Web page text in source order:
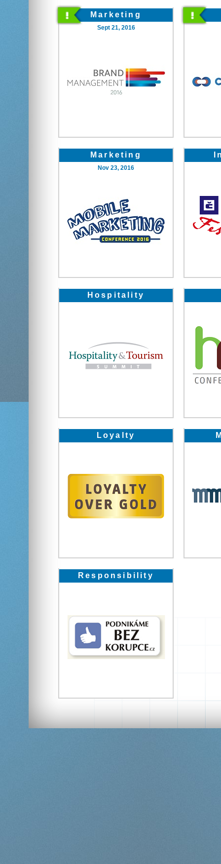
Marketing
Sept 21, 2016
Marketing
Nov 23, 2016
Hospitality
Loyalty
Responsibility